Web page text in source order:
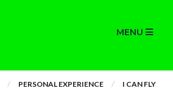
MENU
PERSONAL EXPERIENCE I CAN FLY